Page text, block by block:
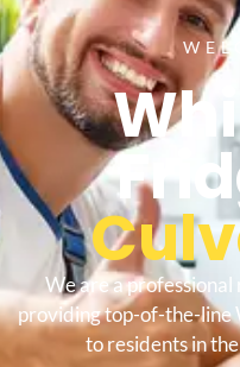
We are a
providing top-of-the-line
to residents in